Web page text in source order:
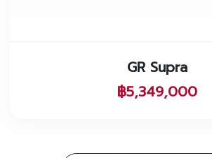
GR Supra
฿5,349,000